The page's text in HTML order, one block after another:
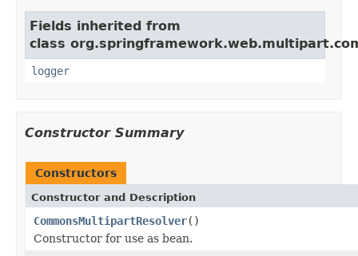
Fields inherited from
class
logger
Constructor Summary
Constructors
Constructor and Description
CommonsMultipartResolver()
Constructor for use as bean.